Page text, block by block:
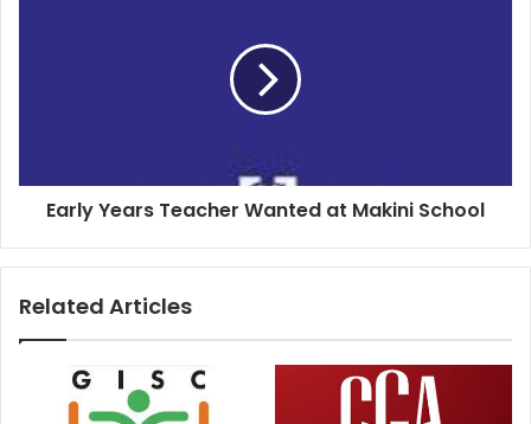
Early Years Teacher Wanted at Makini School
Related Articles